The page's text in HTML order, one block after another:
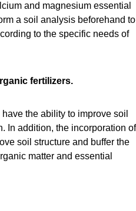
and magnesium essential
a soil analysis beforehand to
to the specific needs of
fertilizers.
the ability to improve soil
In addition, the incorporation of
soil structure and buffer the
matter and essential